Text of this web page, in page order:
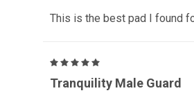
This is the best pad I found
Tranquility Male Guard